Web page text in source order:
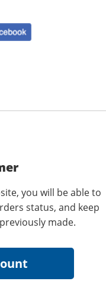
you will be able to
status, and keep
made.